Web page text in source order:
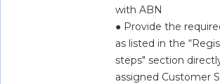
with ABN
● Provide the
as listed in the
steps" section
assigned Customer